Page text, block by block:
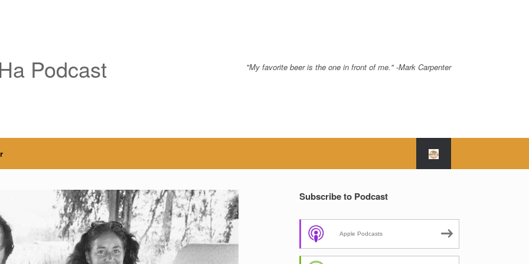
Podcast "My favorite beer is the one in front of me." -Mark Carpenter
Subscribe to Podcast
Apple Podcasts